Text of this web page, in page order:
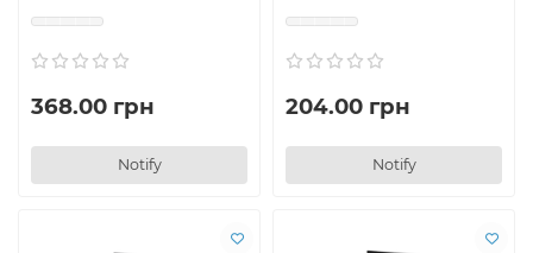
368.00 грн
Notify
204.00 грн
Notify